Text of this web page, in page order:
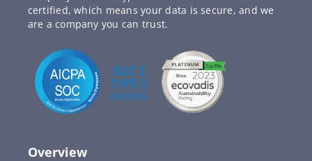
certified, which means your data is secure, and we
are a company you can trust.
Overview